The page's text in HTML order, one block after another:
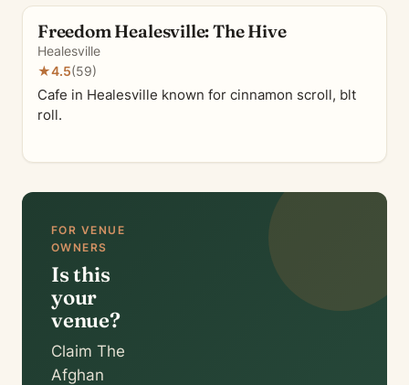
Freedom Healesville: The Hive
Healesville
★4.5(59)
Cafe in Healesville known for cinnamon scroll, blt
roll.
FOR VENUE
OWNERS
Is this
your
venue?
Claim The
Afghan